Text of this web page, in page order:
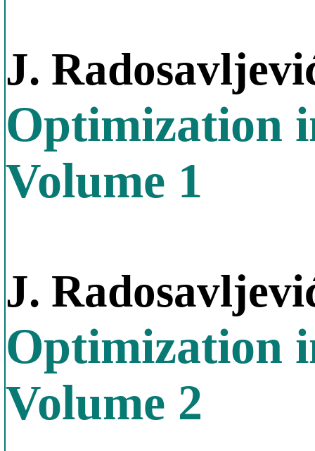
J.
Optimization
Volume 1
J.
Optimization
Volume 2